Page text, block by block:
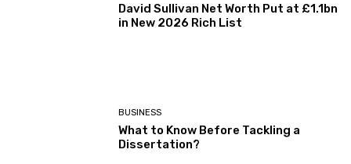
David Sullivan Net Worth Put at £1.1bn
in New 2026 Rich List
BUSINESS
What to Know Before Tackling a
Dissertation?